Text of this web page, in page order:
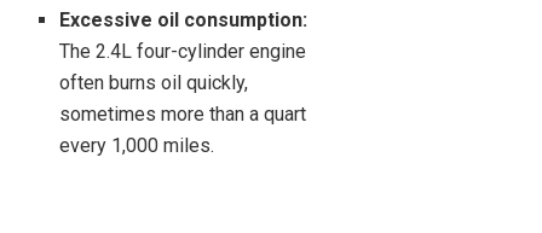
Excessive oil consumption:
The 2.4L four-cylinder engine
often burns oil quickly,
sometimes more than a quart
every 1,000 miles.